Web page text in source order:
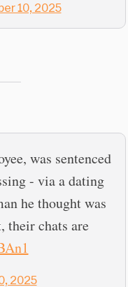
10, 2025
was sentenced
- via a dating
he thought was
their chats are
2025